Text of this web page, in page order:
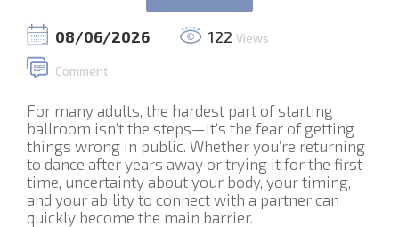
08/06/2026 122 Views
Comment
For many adults, the hardest part of starting
ballroom isn’t the steps—it’s the fear of getting
things wrong in public. Whether you’re returning
to dance after years away or trying it for the first
time, uncertainty about your body, your timing,
and your ability to connect with a partner can
quickly become the main barrier.